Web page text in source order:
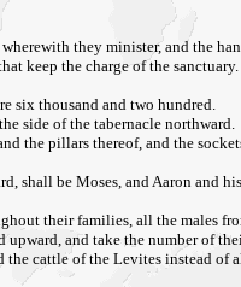
they minister, and the
keep the charge of the sanctuary.
six thousand and two hundred.
side of the tabernacle northward.
the pillars thereof, and the
shall be Moses, and Aaron and
their families, all the males
and take the number of
cattle of the Levites instead